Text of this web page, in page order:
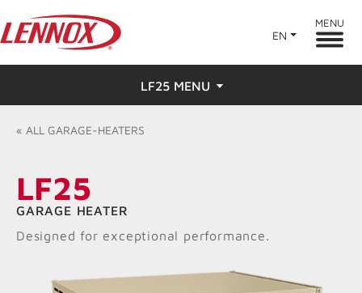
EN
MENU
LF25 MENU
Overview
Ratings & Reviews
Find a Dealer
Resources
« ALL GARAGE-HEATERS
LF25
GARAGE HEATER
Designed for exceptional performance.